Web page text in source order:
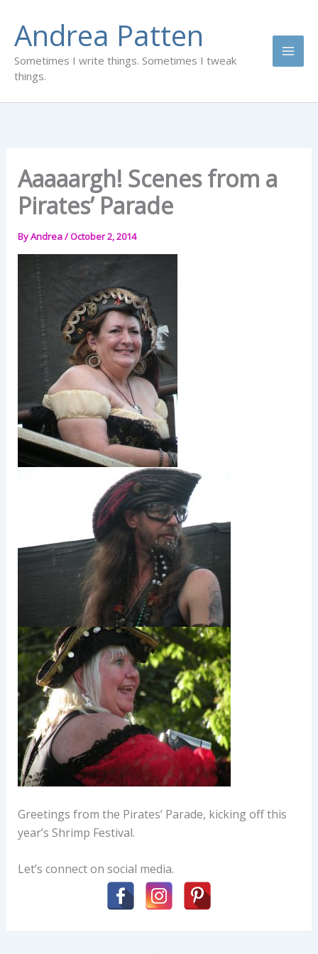
content
Andrea Patten
Sometimes I write things. Sometimes I tweak
things.
Aaaaargh! Scenes from a
Pirates’ Parade
ByAndrea/October 2, 2014
Greetings from the Pirates’ Parade, kicking off this
year’s Shrimp Festival.
Let’s connect on social media.